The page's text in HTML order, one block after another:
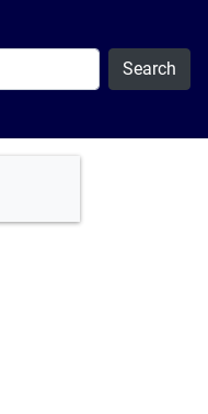
Search